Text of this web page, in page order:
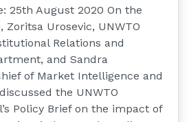
25th August 2020 On the
Urosevic, UNWTO
Relations and
and Sandra
of Market Intelligence and
the UNWTO
Policy Brief on the impact of